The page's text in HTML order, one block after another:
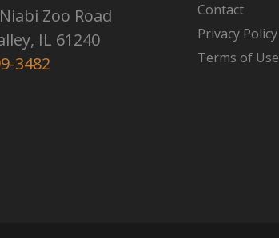
Zoo Road
IL 61240
3482
Contact
Privacy Policy
Terms of Use